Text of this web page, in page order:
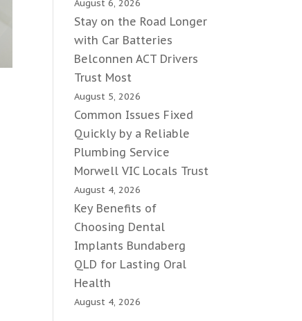
August 6, 2026
Stay on the Road Longer
with Car Batteries
Belconnen ACT Drivers
Trust Most
August 5, 2026
Common Issues Fixed
Quickly by a Reliable
Plumbing Service
Morwell VIC Locals Trust
August 4, 2026
Key Benefits of
Choosing Dental
Implants Bundaberg
QLD for Lasting Oral
Health
August 4, 2026